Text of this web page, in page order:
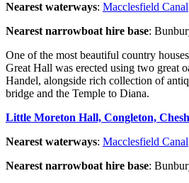
Nearest waterways: Macclesfield Canal
Nearest narrowboat hire base:
One of the most beautiful country
Great Hall was erected using two great
Handel, alongside rich collection of
bridge and the Temple to Diana.
Little Moreton Hall, Congleton,
Nearest waterways: Macclesfield Canal
Nearest narrowboat hire base: